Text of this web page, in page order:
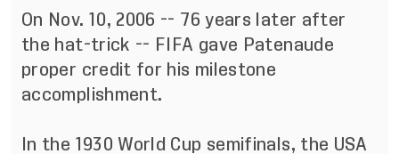
On Nov. 10, 2006 -- 76 years later after
the hat-trick -- FIFA gave Patenaude
proper credit for his milestone
accomplishment.
In the 1930 World Cup semifinals, the USA